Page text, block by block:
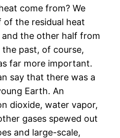
come from? We
the residual heat
the other half from
past, of course,
far more important.
say that there was a
Earth. An
dioxide, water vapor,
gases spewed out
and large-scale,